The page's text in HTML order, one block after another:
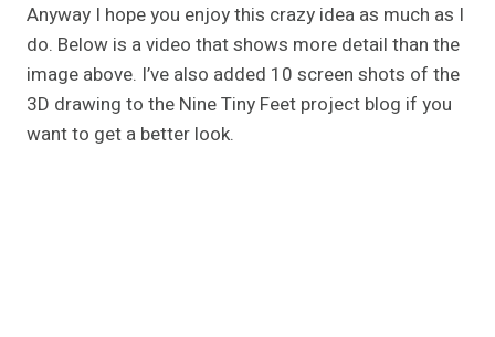
Anyway I hope you enjoy this crazy idea as much as I
do. Below is a video that shows more detail than the
image above. I’ve also added 10 screen shots of the
3D drawing to the Nine Tiny Feet project blog if you
want to get a better look.